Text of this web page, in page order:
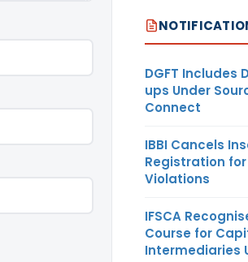
DGFT Includes
ups Under
Connect
IBBI Cancels
Registration for
Violations
IFSCA
Course for
Intermediaries